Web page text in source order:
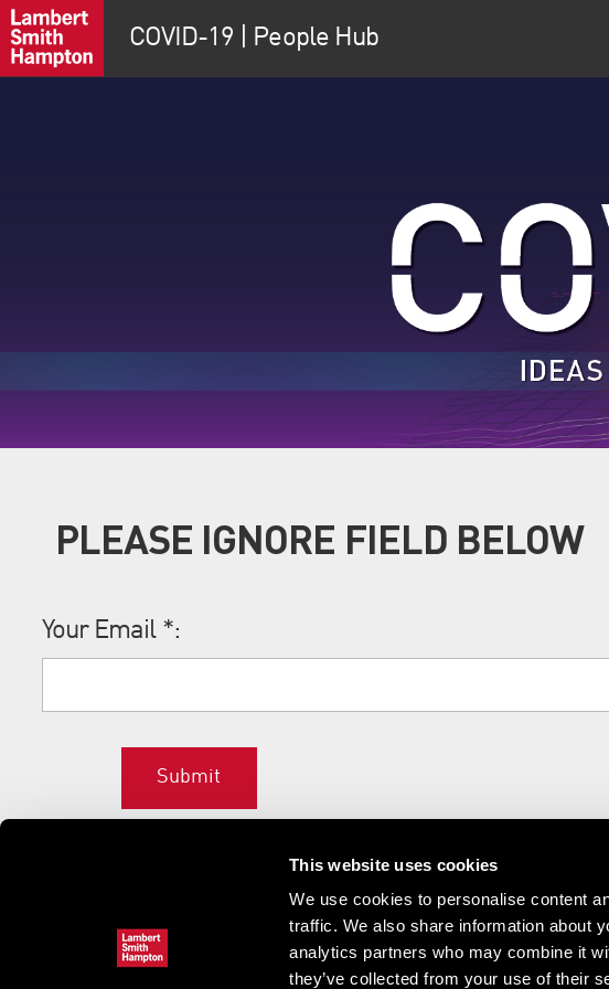
This website uses cookies
We use cookies to personalise content
traffic. We also share information about
analytics partners who may combine it
they’ve collected from your use of their
COVID-19 | People Hub
PLEASE IGNORE FIELD BELOW
Your Email *:
Submit